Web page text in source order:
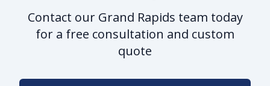
Contact our Grand Rapids team today
for a free consultation and custom
quote